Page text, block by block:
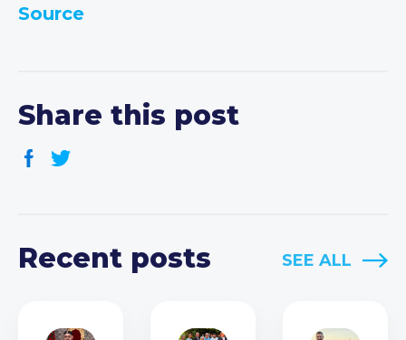
Source
Share this post
Recent posts SEE ALL